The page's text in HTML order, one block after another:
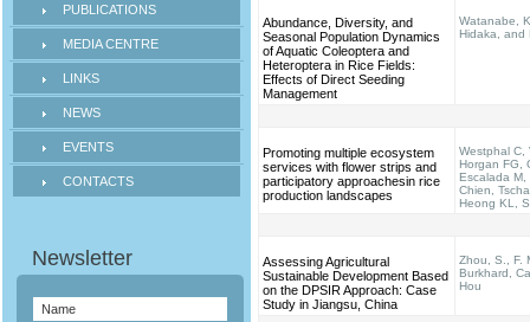
PUBLICATIONS
MEDIA CENTRE
LINKS
NEWS
EVENTS
CONTACTS
Abundance, Diversity, and
Seasonal Population Dynamics
of Aquatic Coleoptera and
Heteroptera in Rice Fields:
Effects of Direct Seeding
Management
Watanabe,
Hidaka, and
Promoting multiple ecosystem
services with flower strips and
participatory approachesin rice
production landscapes
Westphal C,
Horgan FG,
Escalada M,
Chien,
Heong KL,
Assessing Agricultural
Sustainable Development Based
on the DPSIR Approach: Case
Study in Jiangsu, China
Zhou, S., F.
Burkhard,
Hou